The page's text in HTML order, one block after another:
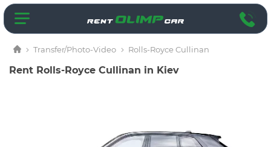
Transfer/Photo-Video Rolls-Royce Cullinan
Rent Rolls-Royce Cullinan in Kiev